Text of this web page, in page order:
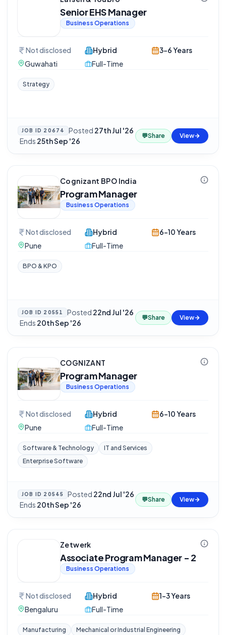
Senior EHS Manager
Business Operations
Not disclosed
Guwahati
Hybrid
Full-Time
3-6 Years
Strategy
JOB ID 20674 Posted 27th Jul '26
·Ends 25th Sep '26
💬Share View
Cognizant BPO India
Program Manager
Business Operations
Not disclosed
Pune
Hybrid
Full-Time
6-10 Years
BPO & KPO
JOB ID 20551 Posted 22nd Jul '26
·Ends 20th Sep '26
💬Share View
COGNIZANT
Program Manager
Business Operations
Not disclosed
Pune
Hybrid
Full-Time
6-10 Years
Software & Technology
IT and Services
Enterprise Software
JOB ID 20545 Posted 22nd Jul '26
·Ends 20th Sep '26
💬Share View
Zetwerk
Associate Program Manager - 2
Business Operations
Not disclosed
Bengaluru
Hybrid
Full-Time
1-3 Years
Manufacturing Mechanical or Industrial Engineering